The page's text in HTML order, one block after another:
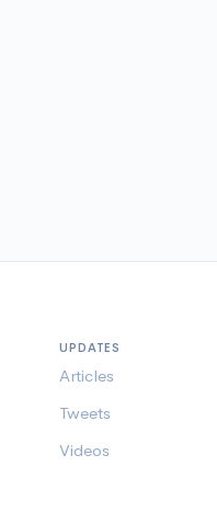
UPDATES
Articles
Tweets
Videos